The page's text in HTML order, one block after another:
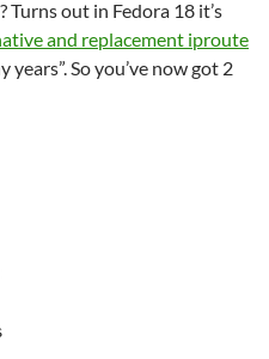
Turns out in Fedora 18 it’s
and replacement iproute
years”. So you’ve now got 2